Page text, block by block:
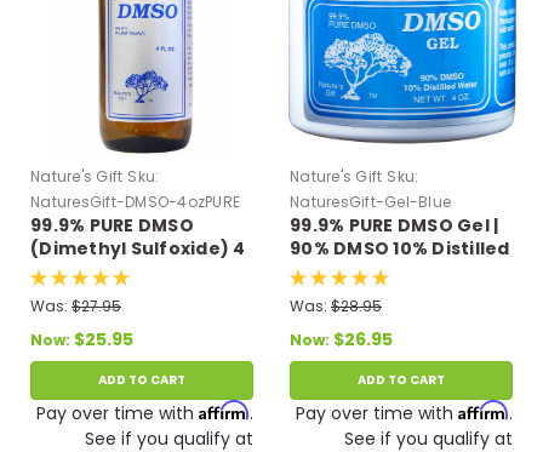
Nature's Gift Sku:
NaturesGift-DMSO-4ozPURE
99.9% PURE DMSO
(Dimethyl Sulfoxide) 4
oz Glass Bottle
Was: $27.95
Now: $25.95
ADD TO CART
Pay over time with Affirm.
See if you qualify at
Nature's Gift Sku:
NaturesGift-Gel-Blue
99.9% PURE DMSO Gel |
90% DMSO 10% Distilled
Water 4 oz.
Was: $28.95
Now: $26.95
ADD TO CART
Pay over time with Affirm.
See if you qualify at